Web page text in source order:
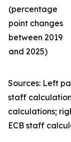
(percentage
point changes
between 2019
and 2025)
Sources: Left
staff
calculations;
ECB staff